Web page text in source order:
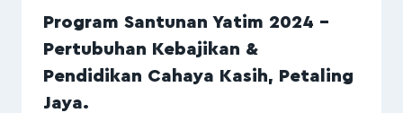
Program Santunan Yatim 2024 –
Pertubuhan Kebajikan &
Pendidikan Cahaya Kasih, Petaling
Jaya.